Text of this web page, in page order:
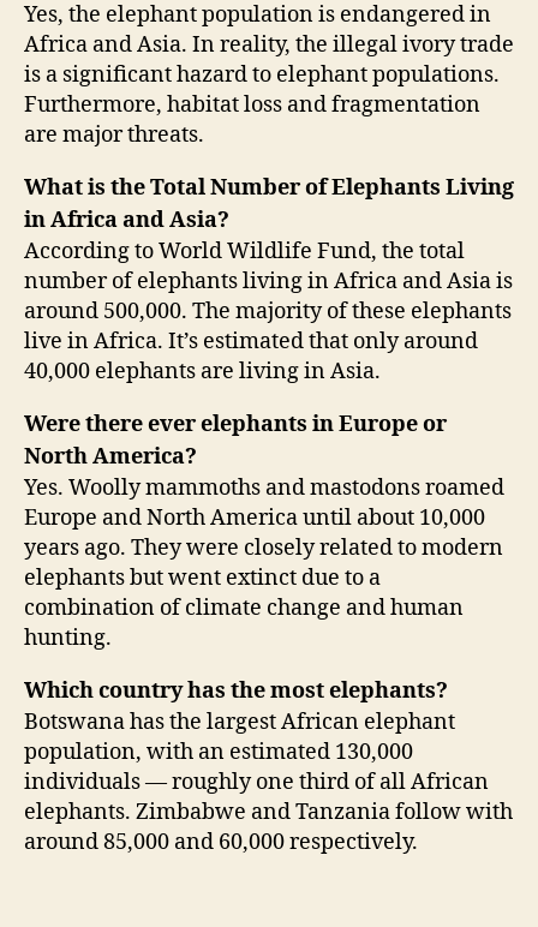
Yes, the elephant population is endangered in
Africa and Asia. In reality, the illegal ivory trade
is a significant hazard to elephant populations.
Furthermore, habitat loss and fragmentation
are major threats.
What is the Total Number of Elephants Living
in Africa and Asia?
According to World Wildlife Fund, the total
number of elephants living in Africa and Asia is
around 500,000. The majority of these elephants
live in Africa. It’s estimated that only around
40,000 elephants are living in Asia.
Were there ever elephants in Europe or
North America?
Yes. Woolly mammoths and mastodons roamed
Europe and North America until about 10,000
years ago. They were closely related to modern
elephants but went extinct due to a
combination of climate change and human
hunting.
Which country has the most elephants?
Botswana has the largest African elephant
population, with an estimated 130,000
individuals — roughly one third of all African
elephants. Zimbabwe and Tanzania follow with
around 85,000 and 60,000 respectively.